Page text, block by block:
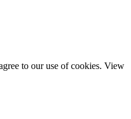
to our use of cookies. View